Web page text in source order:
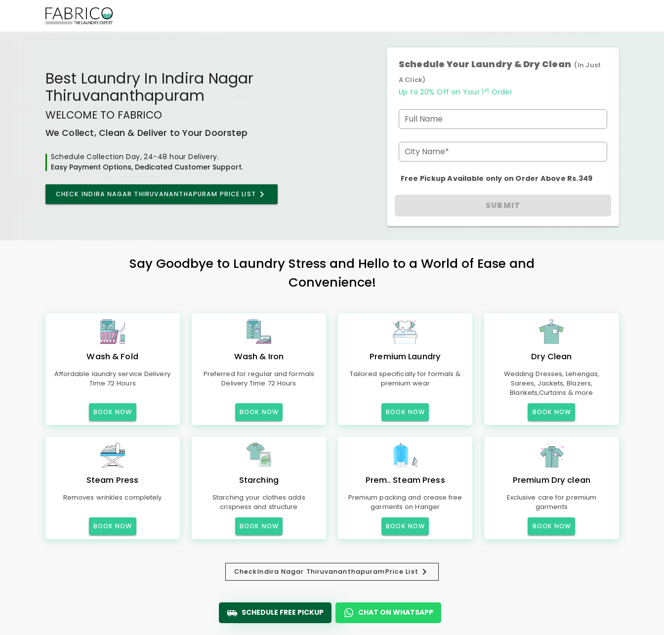
Best Laundry In Indira Nagar
Thiruvananthapuram
WELCOME TO FABRICO
We Collect, Clean & Deliver to Your Doorstep
Schedule Collection Day, 24-48 hour Delivery.
Easy Payment Options, Dedicated Customer Support.
CHECK INDIRA NAGAR THIRUVANANTHAPURAM PRICE LIST
Schedule Your Laundry & Dry Clean (In Just
A Click)
Up to 20% Off on Your 1 st Order
Full Name
City Name*
Free Pickup Available only on Order Above Rs.349
SUBMIT
Say Goodbye to Laundry Stress and Hello to a World of Ease and
Convenience!
Wash & Fold
Affordable laundry service Delivery
Time 72 Hours
BOOK NOW
Wash & Iron
Preferred for regular and formals
Delivery Time 72 Hours
BOOK NOW
Premium Laundry
Tailored specifically for formals &
premium wear
BOOK NOW
Dry Clean
Wedding Dresses, Lehengas,
Sarees, Jackets, Blazers,
Blankets,Curtains & more
BOOK NOW
Steam Press
Removes wrinkles completely
BOOK NOW
Starching
Starching your clothes adds
crispness and structure
BOOK NOW
Prem.. Steam Press
Premium packing and crease free
garments on Hanger
BOOK NOW
Premium Dry clean
Exclusive care for premium
garments
BOOK NOW
CheckIndira Nagar ThiruvananthapuramPrice List
SCHEDULE FREE PICKUP CHAT ON WHATSAPP